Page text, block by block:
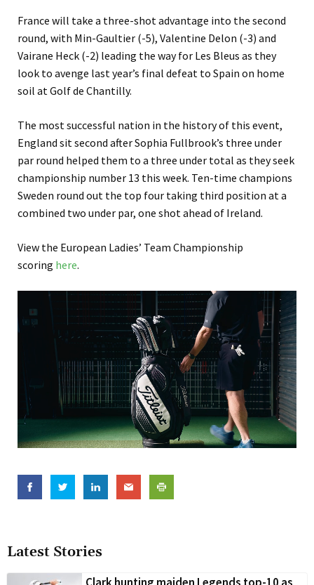
Latest Stories
France will take a three-shot advantage into the second
round, with Min-Gaultier (-5), Valentine Delon (-3) and
Vairane Heck (-2) leading the way for Les Bleus as they
look to avenge last year’s final defeat to Spain on home
soil at Golf de Chantilly.
The most successful nation in the history of this event,
England sit second after Sophia Fullbrook’s three under
par round helped them to a three under total as they seek
championship number 13 this week. Ten-time champions
Sweden round out the top four taking third position at a
combined two under par, one shot ahead of Ireland.
View the European Ladies’ Team Championship
scoring here.